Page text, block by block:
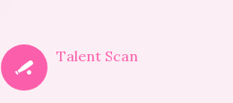
Talent Scan